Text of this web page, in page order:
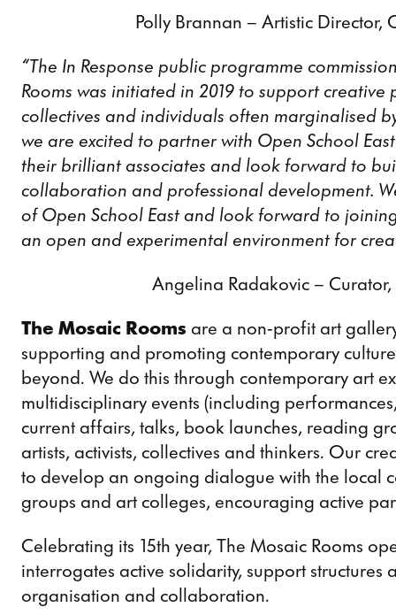
Polly Brannan – Artistic Director,
“The In Response public programme
Rooms was initiated in 2019 to support
collectives and individuals often marginalised
we are excited to partner with Open School
their brilliant associates and look forward to
collaboration and professional development.
of Open School East and look forward to
an open and experimental environment for
Angelina Radakovic – Curator,
The Mosaic Rooms are a non-profit art
supporting and promoting contemporary
beyond. We do this through contemporary art
multidisciplinary events (including
current affairs, talks, book launches, reading
artists, activists, collectives and thinkers. Our
to develop an ongoing dialogue with the local
groups and art colleges, encouraging active
Celebrating its 15th year, The Mosaic Rooms
interrogates active solidarity, support
organisation and collaboration.